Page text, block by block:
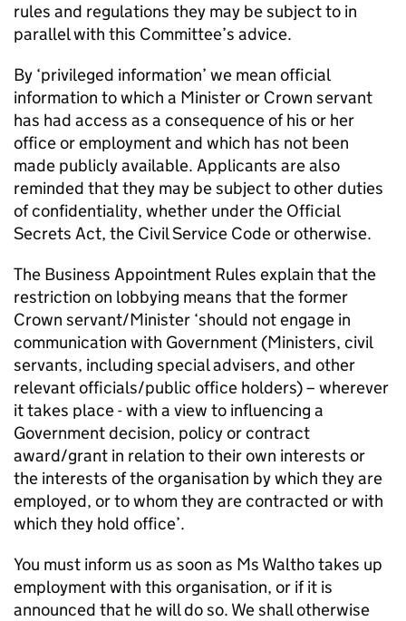
rules and regulations they may be subject to in
parallel with this Committee’s advice.
By ‘privileged information’ we mean official
information to which a Minister or Crown servant
has had access as a consequence of his or her
office or employment and which has not been
made publicly available. Applicants are also
reminded that they may be subject to other duties
of confidentiality, whether under the Official
Secrets Act, the Civil Service Code or otherwise.
The Business Appointment Rules explain that the
restriction on lobbying means that the former
Crown servant/Minister ‘should not engage in
communication with Government (Ministers, civil
servants, including special advisers, and other
relevant officials/public office holders) – wherever
it takes place - with a view to influencing a
Government decision, policy or contract
award/grant in relation to their own interests or
the interests of the organisation by which they are
employed, or to whom they are contracted or with
which they hold office’.
You must inform us as soon as Ms Waltho takes up
employment with this organisation, or if it is
announced that he will do so. We shall otherwise